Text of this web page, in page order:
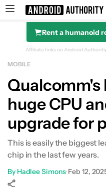
Search results for
Rent a humanoid
Affiliate links on Android
MOBILE
Qualcomm's
huge CPU
upgrade for
This is easily the biggest
chip in the last few years.
By Hadlee Simons•Feb 12,